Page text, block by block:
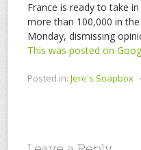
France is ready to take
more than 100,000 in
Monday, dismissing
This was posted on
Posted in: Jere's Soapbox ⋅